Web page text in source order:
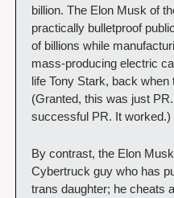
billion. The Elon Musk of
practically bulletproof
of billions while
mass-producing electric
life Tony Stark, back
(Granted, this was just
successful PR. It worked.)
By contrast, the Elon
Cybertruck guy who has
trans daughter; he cheats